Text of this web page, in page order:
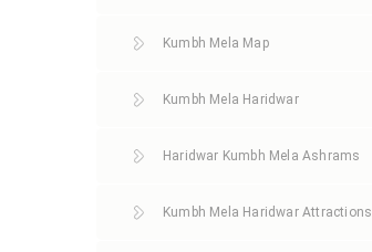
Kumbh Mela Map
Kumbh Mela Haridwar
Haridwar Kumbh Mela Ashrams
Kumbh Mela Haridwar Attractions